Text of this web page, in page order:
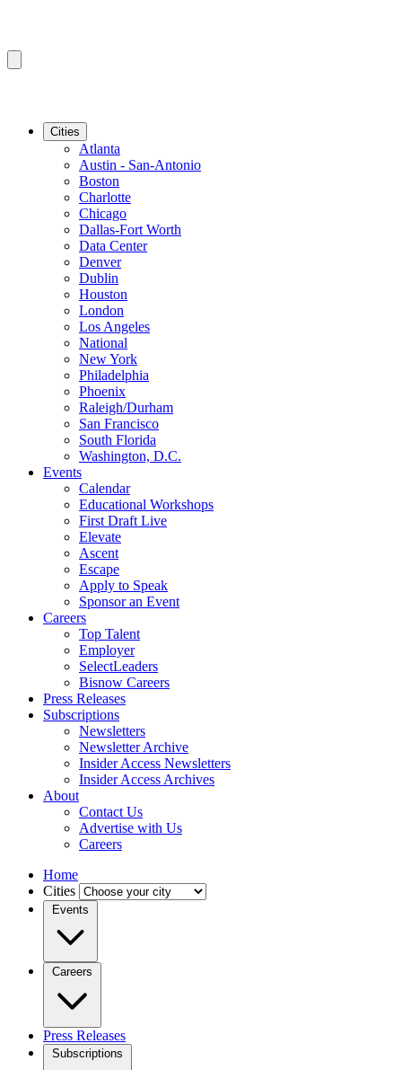
Cities
Atlanta
Austin - San-Antonio
Boston
Charlotte
Chicago
Dallas-Fort Worth
Data Center
Denver
Dublin
Houston
London
Los Angeles
National
New York
Philadelphia
Phoenix
Raleigh/Durham
San Francisco
South Florida
Washington, D.C.
Events
Calendar
Educational Workshops
First Draft Live
Elevate
Ascent
Escape
Apply to Speak
Sponsor an Event
Careers
Top Talent
Employer
SelectLeaders
Bisnow Careers
Press Releases
Subscriptions
Newsletters
Newsletter Archive
Insider Access Newsletters
Insider Access Archives
About
Contact Us
Advertise with Us
Careers
Home
Cities
Events
Careers
Press Releases
Subscriptions